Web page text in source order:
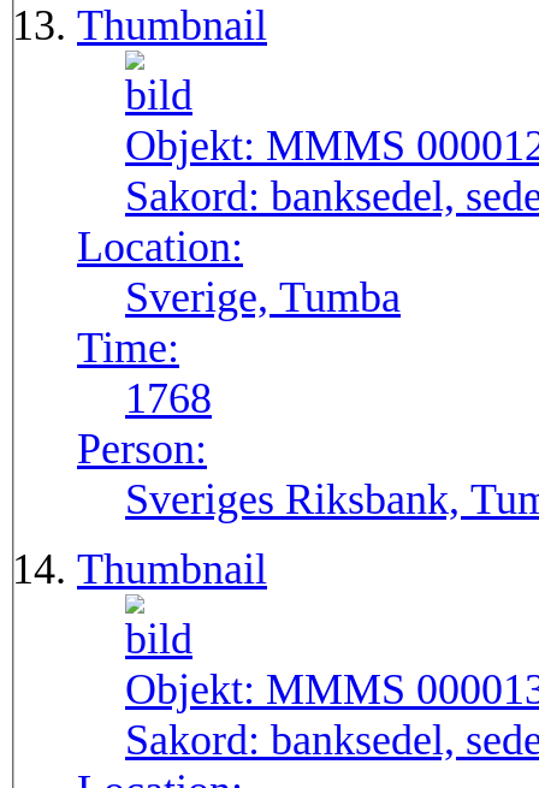
Thumbnail
Objekt: MMMS
Sakord: banksedel,
Location:
Sverige, Tumba
Time:
1768
Person:
Sveriges Riksbank,
Thumbnail
Objekt: MMMS
Sakord: banksedel,